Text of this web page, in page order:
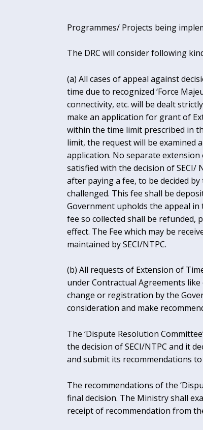
Programmes/ Projects being
The DRC will consider following
(a) All cases of appeal against
time due to recognized ‘Force
connectivity, etc. will be dealt
make an application for grant of
within the time limit prescribed in
limit, the request will be examined
application. No separate
satisfied with the decision of SECI/
after paying a fee, to be decided by
challenged. This fee shall be
Government upholds the appeal
fee so collected shall be refunded,
effect. The Fee which may be
maintained by SECI/NTPC.
(b) All requests of Extension of
under Contractual Agreements
change or registration by the
consideration and make
The ‘Dispute Resolution
the decision of SECI/NTPC and it
and submit its recommendations
The recommendations of the
final decision. The Ministry shall
receipt of recommendation from